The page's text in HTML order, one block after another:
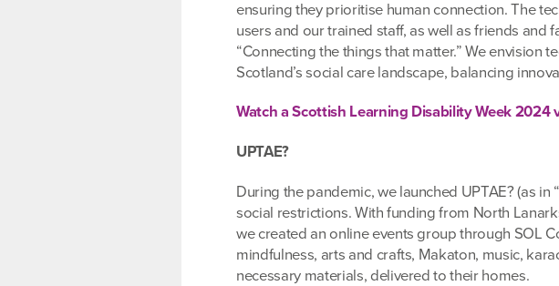
ensuring they prioritise human connection. The
users and our trained staff, as well as friends and
“Connecting the things that matter.” We
Scotland’s social care landscape, balancing
Watch a Scottish Learning Disability Week
UPTAE?
During the pandemic, we launched UPTAE? (as
social restrictions. With funding from North
we created an online events group through SOL
mindfulness, arts and crafts, Makaton, music,
necessary materials, delivered to their homes.